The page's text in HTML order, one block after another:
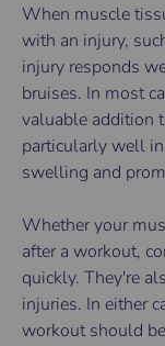
When muscle
with an injury,
injury responds
bruises. In most
valuable addition
particularly well
swelling and
Whether your
after a workout,
quickly. They're
injuries. In either
workout should